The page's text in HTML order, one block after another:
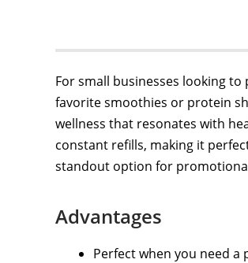
For small businesses looking
favorite smoothies or protein
wellness that resonates with
constant refills, making it
standout option for
Advantages
Perfect when you need